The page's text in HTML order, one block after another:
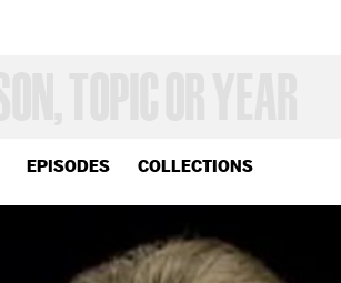
EPISODES COLLECTIONS